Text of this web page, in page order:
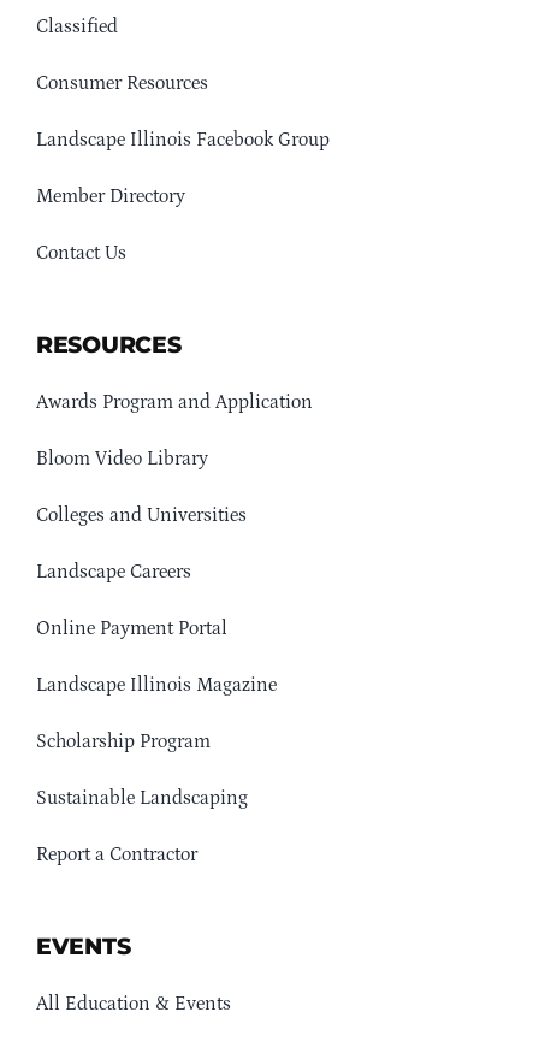
Classified
Consumer Resources
Landscape Illinois Facebook Group
Member Directory
Contact Us
RESOURCES
Awards Program and Application
Bloom Video Library
Colleges and Universities
Landscape Careers
Online Payment Portal
Landscape Illinois Magazine
Scholarship Program
Sustainable Landscaping
Report a Contractor
EVENTS
All Education & Events